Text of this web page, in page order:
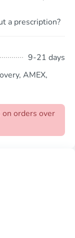
a prescription?
9-21 days
AMEX,
orders over